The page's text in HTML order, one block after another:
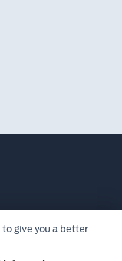
to give you a better